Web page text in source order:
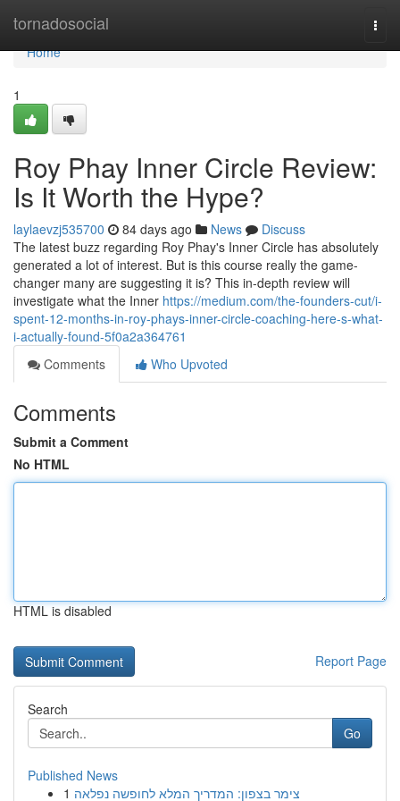
tornadosocial
Home
Home
1
Roy Phay Inner Circle Review:
Is It Worth the Hype?
laylaevzj535700 84 days ago News
Discuss
The latest buzz regarding Roy Phay's Inner Circle has absolutely
generated a lot of interest. But is this course really the game-
changer many are suggesting it is? This in-depth review will
investigate what the Inner https://medium.com/the-founders-cut/i-
spent-12-months-in-roy-phays-inner-circle-coaching-here-s-what-
i-actually-found-5f0a2a364761
Comments
Who Upvoted
Comments
Submit a Comment
No HTML
HTML is disabled
Report Page
Search
Go
Published News
1 צימר בצפון: המדריך המלא לחופשה נפלאה